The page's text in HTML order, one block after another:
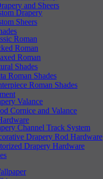
and Sheers
Drapery
Sheers
Roman
Roman
Roman
Shades
Roman Shades
Roman Shades
Valance
Cornice and Valance
Channel Track System
Drapery Rod Hardware
Drapery Hardware